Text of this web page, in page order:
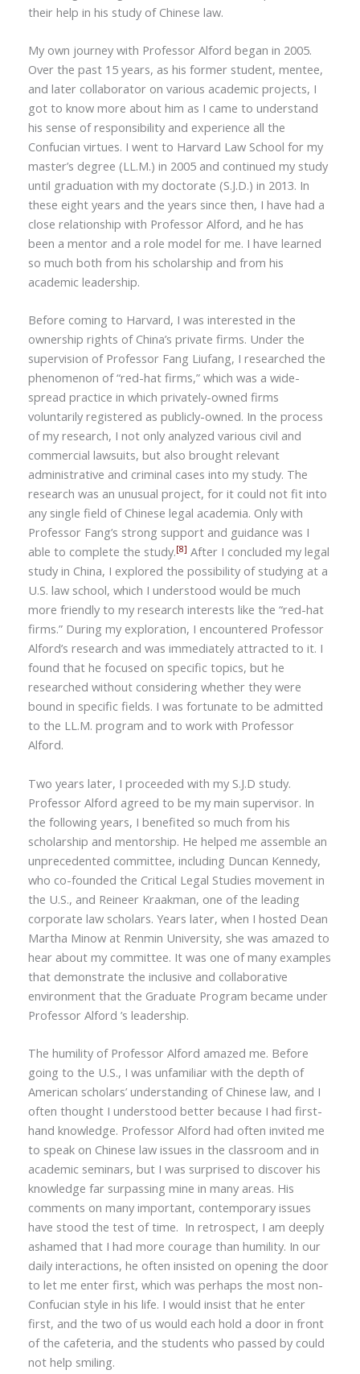
their help in his study of Chinese law.
My own journey with Professor Alford began in 2005.
Over the past 15 years, as his former student, mentee,
and later collaborator on various academic projects, I
got to know more about him as I came to understand
his sense of responsibility and experience all the
Confucian virtues. I went to Harvard Law School for my
master’s degree (LL.M.) in 2005 and continued my study
until graduation with my doctorate (S.J.D.) in 2013. In
these eight years and the years since then, I have had a
close relationship with Professor Alford, and he has
been a mentor and a role model for me. I have learned
so much both from his scholarship and from his
academic leadership.
Before coming to Harvard, I was interested in the
ownership rights of China’s private firms. Under the
supervision of Professor Fang Liufang, I researched the
phenomenon of “red-hat firms,” which was a wide-
spread practice in which privately-owned firms
voluntarily registered as publicly-owned. In the process
of my research, I not only analyzed various civil and
commercial lawsuits, but also brought relevant
administrative and criminal cases into my study. The
research was an unusual project, for it could not fit into
any single field of Chinese legal academia. Only with
Professor Fang’s strong support and guidance was I
able to complete the study.[8] After I concluded my legal
study in China, I explored the possibility of studying at a
U.S. law school, which I understood would be much
more friendly to my research interests like the “red-hat
firms.” During my exploration, I encountered Professor
Alford’s research and was immediately attracted to it. I
found that he focused on specific topics, but he
researched without considering whether they were
bound in specific fields. I was fortunate to be admitted
to the LL.M. program and to work with Professor
Alford.
Two years later, I proceeded with my S.J.D study.
Professor Alford agreed to be my main supervisor. In
the following years, I benefited so much from his
scholarship and mentorship. He helped me assemble an
unprecedented committee, including Duncan Kennedy,
who co-founded the Critical Legal Studies movement in
the U.S., and Reineer Kraakman, one of the leading
corporate law scholars. Years later, when I hosted Dean
Martha Minow at Renmin University, she was amazed to
hear about my committee. It was one of many examples
that demonstrate the inclusive and collaborative
environment that the Graduate Program became under
Professor Alford ’s leadership.
The humility of Professor Alford amazed me. Before
going to the U.S., I was unfamiliar with the depth of
American scholars’ understanding of Chinese law, and I
often thought I understood better because I had first-
hand knowledge. Professor Alford had often invited me
to speak on Chinese law issues in the classroom and in
academic seminars, but I was surprised to discover his
knowledge far surpassing mine in many areas. His
comments on many important, contemporary issues
have stood the test of time. In retrospect, I am deeply
ashamed that I had more courage than humility. In our
daily interactions, he often insisted on opening the door
to let me enter first, which was perhaps the most non-
Confucian style in his life. I would insist that he enter
first, and the two of us would each hold a door in front
of the cafeteria, and the students who passed by could
not help smiling.